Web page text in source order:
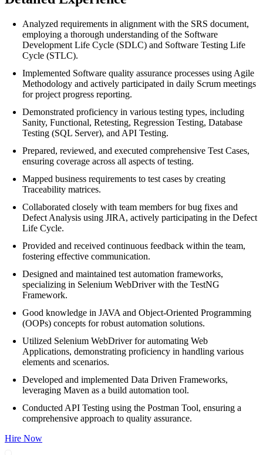
Analyzed requirements in alignment with the SRS document,
employing a thorough understanding of the Software
Development Life Cycle (SDLC) and Software Testing Life
Cycle (STLC).
Implemented Software quality assurance processes using Agile
Methodology and actively participated in daily Scrum meetings
for project progress reporting.
Demonstrated proficiency in various testing types, including
Sanity, Functional, Retesting, Regression Testing, Database
Testing (SQL Server), and API Testing.
Prepared, reviewed, and executed comprehensive Test Cases,
ensuring coverage across all aspects of testing.
Mapped business requirements to test cases by creating
Traceability matrices.
Collaborated closely with team members for bug fixes and
Defect Analysis using JIRA, actively participating in the Defect
Life Cycle.
Provided and received continuous feedback within the team,
fostering effective communication.
Designed and maintained test automation frameworks,
specializing in Selenium WebDriver with the TestNG
Framework.
Good knowledge in JAVA and Object-Oriented Programming
(OOPs) concepts for robust automation solutions.
Utilized Selenium WebDriver for automating Web
Applications, demonstrating proficiency in handling various
elements and scenarios.
Developed and implemented Data Driven Frameworks,
leveraging Maven as a build automation tool.
Conducted API Testing using the Postman Tool, ensuring a
comprehensive approach to quality assurance.
Hire Now